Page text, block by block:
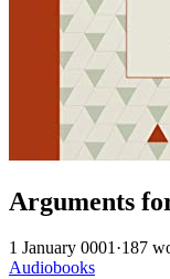
Arguments
1 January 0001·187
Audiobooks